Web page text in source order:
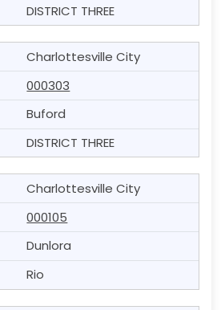
DISTRICT THREE
Charlottesville City
000303
Buford
DISTRICT THREE
Charlottesville City
000105
Dunlora
Rio